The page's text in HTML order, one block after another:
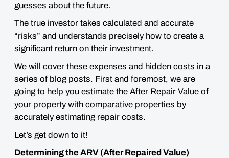
guesses about the future.
The true investor takes calculated and accurate
“risks” and understands precisely how to create a
significant return on their investment.
We will cover these expenses and hidden costs in a
series of blog posts. First and foremost, we are
going to help you estimate the After Repair Value of
your property with comparative properties by
accurately estimating repair costs.
Let’s get down to it!
Determining the ARV (After Repaired Value)